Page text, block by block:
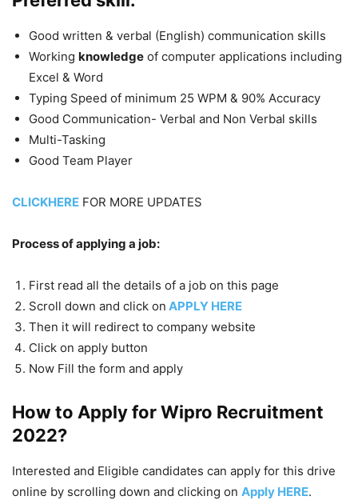
Good written & verbal (English) communication skills
Working knowledge of computer applications including
Excel & Word
Typing Speed of minimum 25 WPM & 90% Accuracy
Good Communication- Verbal and Non Verbal skills
Multi-Tasking
Good Team Player
CLICKHERE FOR MORE UPDATES
Process of applying a job:
First read all the details of a job on this page
Scroll down and click on APPLY HERE
Then it will redirect to company website
Click on apply button
Now Fill the form and apply
How to Apply forWipro Recruitment
2022?
Interested and Eligible candidates can apply for this drive
online by scrolling down and clicking on Apply HERE.